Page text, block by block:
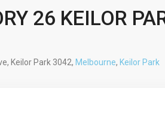
26 KEILOR
Keilor Park 3042, Melbourne, Keilor Park